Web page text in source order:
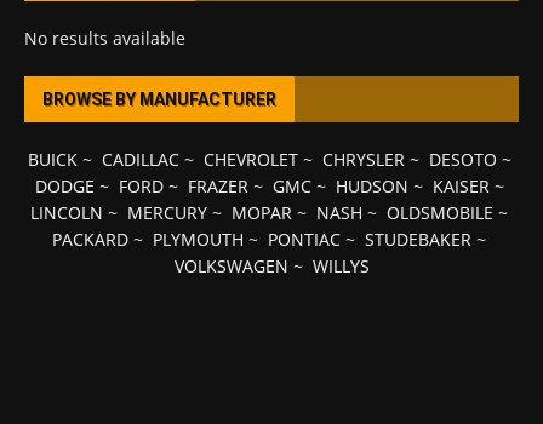
No results available
BROWSE BY MANUFACTURER
BUICK~ CADILLAC~ CHEVROLET~ CHRYSLER~ DESOTO ~
DODGE ~ FORD~ FRAZER~ GMC~ HUDSON ~ KAISER~
LINCOLN ~ MERCURY ~ MOPAR ~ NASH ~ OLDSMOBILE ~
PACKARD ~ PLYMOUTH ~ PONTIAC ~ STUDEBAKER ~
VOLKSWAGEN ~ WILLYS